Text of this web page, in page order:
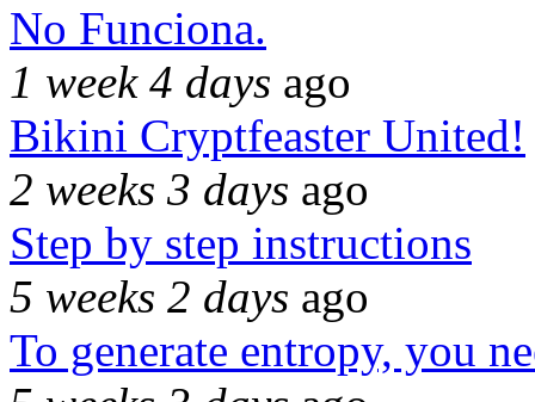
No Funciona.
1 week 4 days ago
Bikini Cryptfeaster United!
2 weeks 3 days ago
Step by step instructions
5 weeks 2 days ago
To generate entropy, you